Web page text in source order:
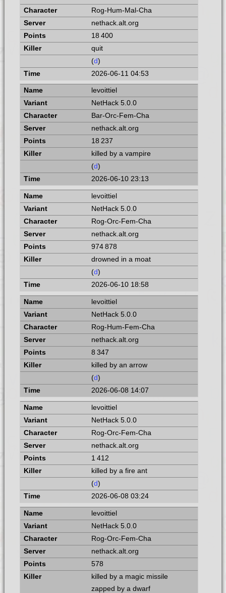
Rog-Hum-Mal-Cha
nethack.alt.org
18 400
quit
(d)
2026-06-11 04:53
levoittiel
NetHack 5.0.0
Bar-Orc-Fem-Cha
nethack.alt.org
18 237
killed by a vampire
(d)
2026-06-10 23:13
levoittiel
NetHack 5.0.0
Rog-Orc-Fem-Cha
nethack.alt.org
974 878
drowned in a moat
(d)
2026-06-10 18:58
levoittiel
NetHack 5.0.0
Rog-Hum-Fem-Cha
nethack.alt.org
8 347
killed by an arrow
(d)
2026-06-08 14:07
levoittiel
NetHack 5.0.0
Rog-Orc-Fem-Cha
nethack.alt.org
1 412
killed by a fire ant
(d)
2026-06-08 03:24
levoittiel
NetHack 5.0.0
Rog-Orc-Fem-Cha
nethack.alt.org
578
killed by a magic missile
zapped by a dwarf